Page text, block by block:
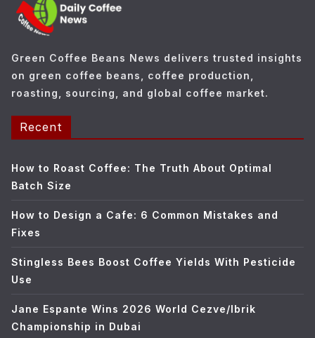
e
s
Green Coffee Beans News delivers trusted insights
on green coffee beans, coffee production,
roasting, sourcing, and global coffee market.
Recent
How to Roast Coffee: The Truth About Optimal
Batch Size
How to Design a Cafe: 6 Common Mistakes and
Fixes
Stingless Bees Boost Coffee Yields With Pesticide
Use
Jane Espante Wins 2026 World Cezve/Ibrik
Championship in Dubai